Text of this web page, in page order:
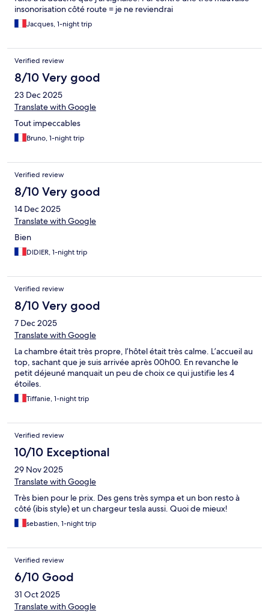
insonorisation côté route = je ne reviendrai
Jacques, 1-night trip
Verified review
8/10 Very good
23 Dec 2025
Translate with Google
Tout impeccables
Bruno, 1-night trip
Verified review
8/10 Very good
14 Dec 2025
Translate with Google
Bien
DIDIER, 1-night trip
Verified review
8/10 Very good
7 Dec 2025
Translate with Google
La chambre était très propre, l’hôtel était très calme. L’accueil au
top, sachant que je suis arrivée après 00h00. En revanche le
petit déjeuné manquait un peu de choix ce qui justifie les 4
étoiles.
Tiffanie, 1-night trip
Verified review
10/10 Exceptional
29 Nov 2025
Translate with Google
Très bien pour le prix. Des gens très sympa et un bon resto à
côté (ibis style) et un chargeur tesla aussi. Quoi de mieux!
sebastien, 1-night trip
Verified review
6/10 Good
31 Oct 2025
Translate with Google